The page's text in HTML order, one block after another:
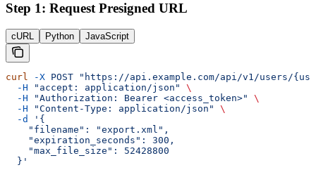
Step 1: Request Presigned URL
cURL Python JavaScript
curl -X POST "https://api.example.com/api/v1/users/
  -H
"accept: application/json"
\
  -H
"Authorization: Bearer <access_token>"
\
  -H
"Content-Type: application/json"
\
  -d
'{
    "filename": "export.xml",
    "expiration_seconds": 300,
    "max_file_size": 52428800
  }'